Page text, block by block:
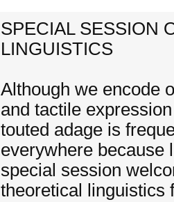
SPECIAL SESSION
LINGUISTICS
Although we encode
and tactile
touted adage is
everywhere because
special session
theoretical linguistics